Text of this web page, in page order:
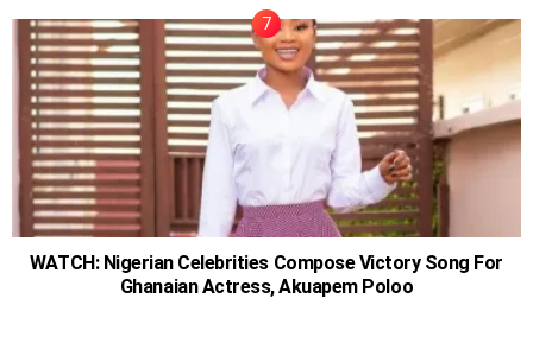
WATCH: Nigerian Celebrities Compose Victory Song For
Ghanaian Actress, Akuapem Poloo